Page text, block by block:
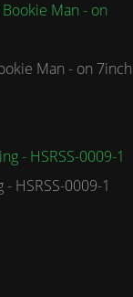
Man - on 7inch
HSRSS-0009-1